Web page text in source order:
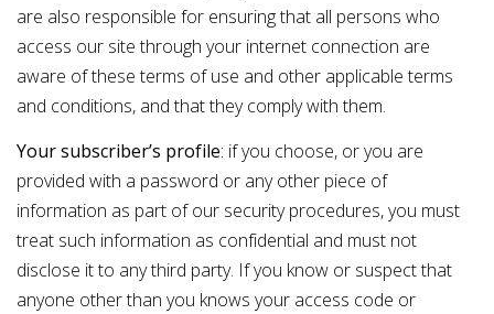
are also responsible for ensuring that all persons who
access our site through your internet connection are
aware of these terms of use and other applicable terms
and conditions, and that they comply with them.
Your subscriber’s profile: if you choose, or you are
provided with a password or any other piece of
information as part of our security procedures, you must
treat such information as confidential and must not
disclose it to any third party. If you know or suspect that
anyone other than you knows your access code or